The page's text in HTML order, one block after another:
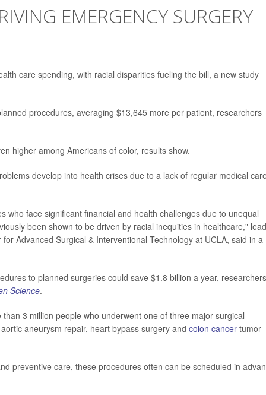
EMERGENCY SURGERY
care spending, with racial disparities fueling the bill, a new study
procedures, averaging $13,645 more per patient, researchers
higher among Americans of color, results show.
develop into health crises due to a lack of regular medical
who face significant financial and health challenges due to unequal
been shown to be driven by racial inequities in healthcare," lead
Advanced Surgical & Interventional Technology at UCLA, said in a
to planned surgeries could save $1.8 billion a year, researchers
Science.
3 million people who underwent one of three major surgical
aneurysm repair, heart bypass surgery and colon cancer tumor
preventive care, these procedures often can be scheduled in